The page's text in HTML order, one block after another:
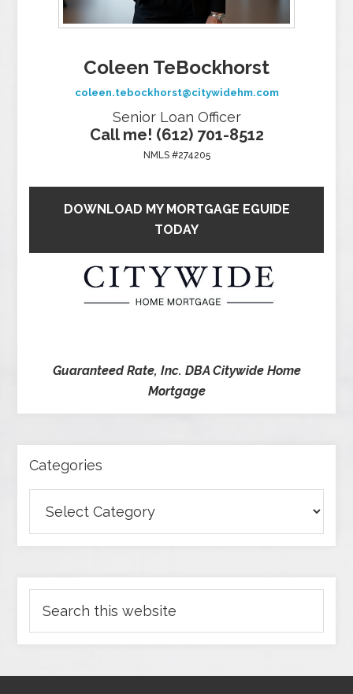
Coleen TeBockhorst
coleen.tebockhorst@citywidehm.com
Senior Loan Officer
Call me! (612) 701-8512
NMLS #274205
DOWNLOAD MY MORTGAGE EGUIDE
TODAY
Guaranteed Rate, Inc. DBA Citywide Home
Mortgage
Categories